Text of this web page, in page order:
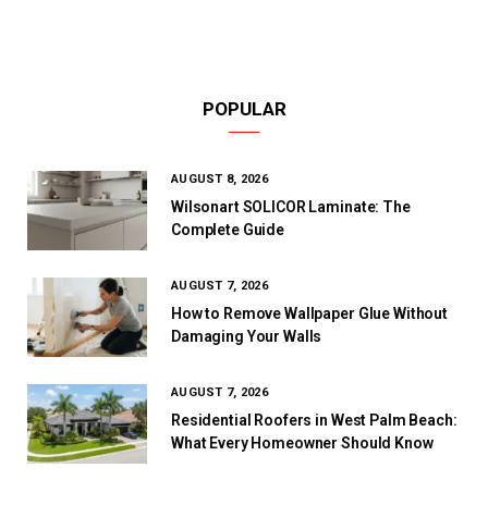
POPULAR
AUGUST 8, 2026
Wilsonart SOLICOR Laminate: The
Complete Guide
AUGUST 7, 2026
How to Remove Wallpaper Glue Without
Damaging Your Walls
AUGUST 7, 2026
Residential Roofers in West Palm Beach:
What Every Homeowner Should Know